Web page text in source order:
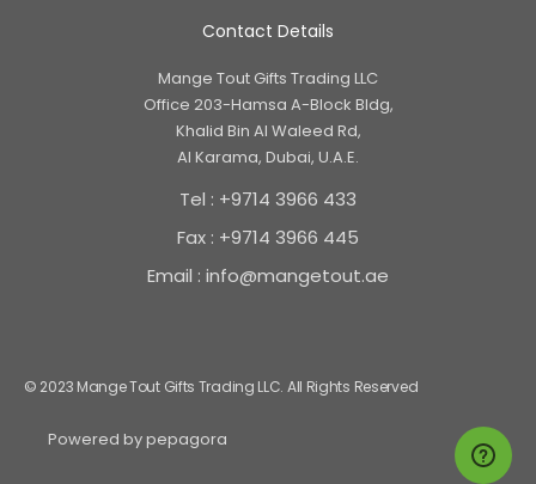
Contact Details
Mange Tout Gifts Trading LLC
Office 203-Hamsa A-Block Bldg,
Khalid Bin Al Waleed Rd,
Al Karama, Dubai, U.A.E.
Tel : +9714 3966 433
Fax : +9714 3966 445
Email : info@mangetout.ae
© 2023 Mange Tout Gifts Trading LLC. All Rights Reserved
Powered bypepagora